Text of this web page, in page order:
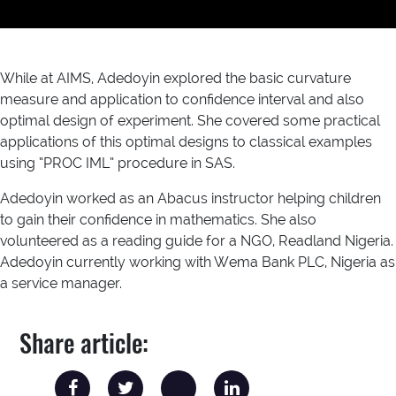
While at AIMS, Adedoyin explored the basic curvature
measure and application to confidence interval and also
optimal design of experiment. She covered some practical
applications of this optimal designs to classical examples
using “PROC IML” procedure in SAS.
Adedoyin worked as an Abacus instructor helping children
to gain their confidence in mathematics. She also
volunteered as a reading guide for a NGO, Readland Nigeria.
Adedoyin currently working with Wema Bank PLC, Nigeria as
a service manager.
Share article: